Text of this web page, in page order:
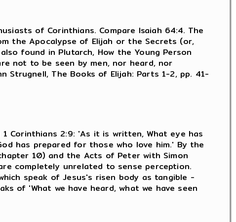
of Corinthians. Compare Isaiah 64:4. The
the Apocalypse of Elijah or the Secrets (or,
found in Plutarch, How the Young Person
not to be seen by men, nor heard, nor
Strugnell, The Books of Elijah: Parts 1-2, pp. 41-
Corinthians 2:9: 'As it is written, What eye has
has prepared for those who love him.' By the
10) and the Acts of Peter with Simon
completely unrelated to sense perception.
speak of Jesus's risen body as tangible -
of 'What we have heard, what we have seen